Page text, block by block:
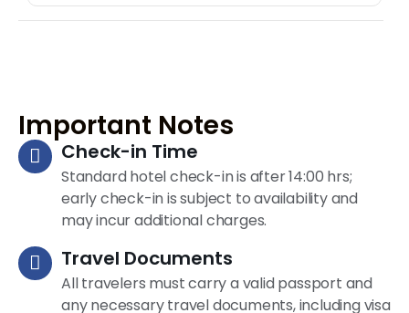
Important Notes
Check-in Time
Standard hotel check-in is after 14:00 hrs;
early check-in is subject to availability and
may incur additional charges.
Travel Documents
All travelers must carry a valid passport and
any necessary travel documents, including visa